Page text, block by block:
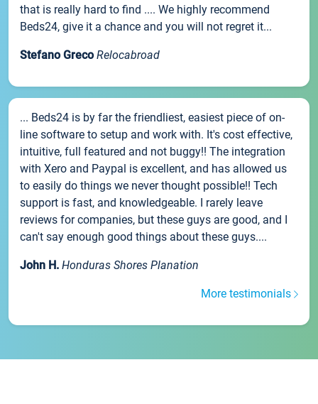
that is really hard to find .... We highly recommend
Beds24, give it a chance and you will not regret it...
Stefano Greco Relocabroad
... Beds24 is by far the friendliest, easiest piece of on-
line software to setup and work with. It's cost effective,
intuitive, full featured and not buggy!! The integration
with Xero and Paypal is excellent, and has allowed us
to easily do things we never thought possible!! Tech
support is fast, and knowledgeable. I rarely leave
reviews for companies, but these guys are good, and I
can't say enough good things about these guys....
John H. Honduras Shores Planation
More testimonials